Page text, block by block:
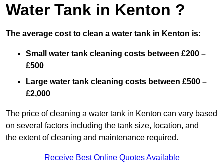
Water Tank in Kenton ?
The average cost to clean a water tank in Kenton is:
Small water tank cleaning costs between £200 –
£500
Large water tank cleaning costs between £500 –
£2,000
The price of cleaning a water tank in Kenton can vary based
on several factors including the tank size, location, and
the extent of cleaning and maintenance required.
Receive Best Online Quotes Available